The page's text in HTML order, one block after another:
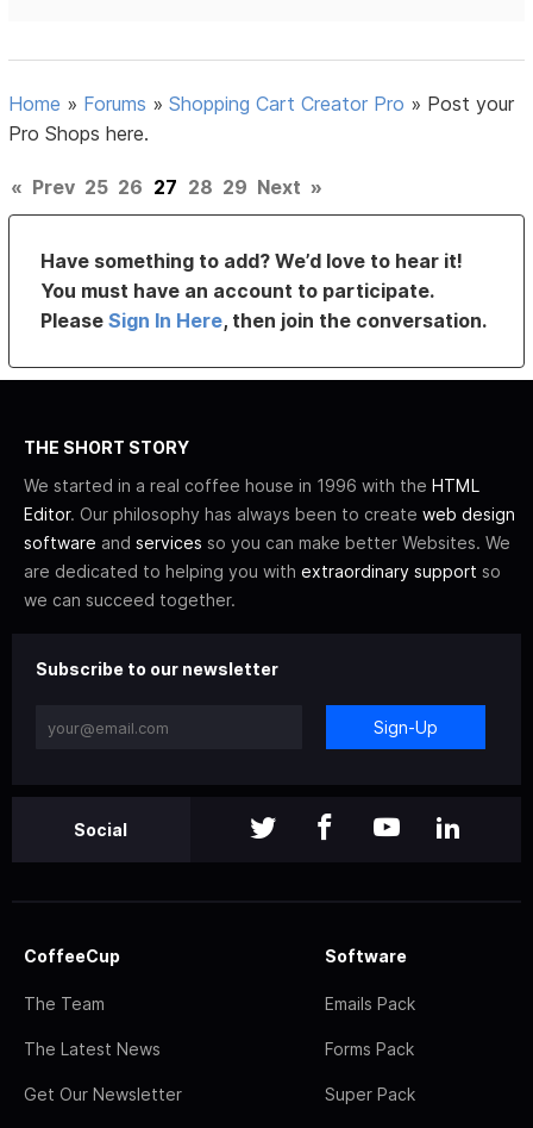
Home » Forums »Shopping Cart Creator Pro » Post your
Pro Shops here.
« Prev 25 26 27 28 29 Next »
Have something to add? We’d love to hear it!
You must have an account to participate.
PleaseSign In Here, then join the conversation.
THE SHORT STORY
We started in a real coffee house in 1996 with the HTML
Editor. Our philosophy has always been to create web design
software and services so you can make better Websites. We
are dedicated to helping you with extraordinary support so
we can succeed together.
Subscribe to our newsletter
Sign-Up
Social
CoffeeCup
The Team
The Latest News
Get Our Newsletter
Software
Emails Pack
Forms Pack
Super Pack